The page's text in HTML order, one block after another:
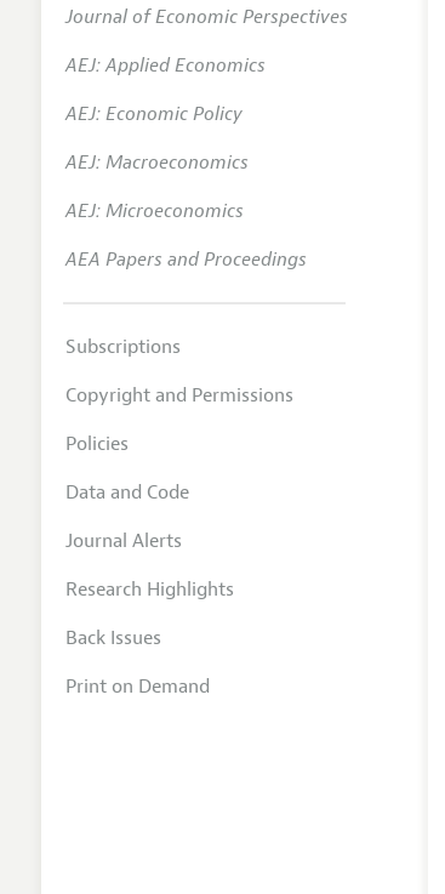
Journal of Economic Perspectives
AEJ: Applied Economics
AEJ: Economic Policy
AEJ: Macroeconomics
AEJ: Microeconomics
AEA Papers and Proceedings
Subscriptions
Copyright and Permissions
Policies
Data and Code
Journal Alerts
Research Highlights
Back Issues
Print on Demand